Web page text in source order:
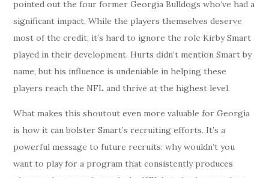
pointed out the four former Georgia Bulldogs who’ve had a
significant impact. While the players themselves deserve
most of the credit, it’s hard to ignore the role Kirby Smart
played in their development. Hurts didn’t mention Smart by
name, but his influence is undeniable in helping these
players reach the NFL and thrive at the highest level.
What makes this shoutout even more valuable for Georgia
is how it can bolster Smart’s recruiting efforts. It’s a
powerful message to future recruits: why wouldn’t you
want to play for a program that consistently produces